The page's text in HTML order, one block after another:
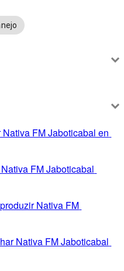
Nativa FM Jaboticabal en
FM Jaboticabal
Nativa FM
Nativa FM Jaboticabal